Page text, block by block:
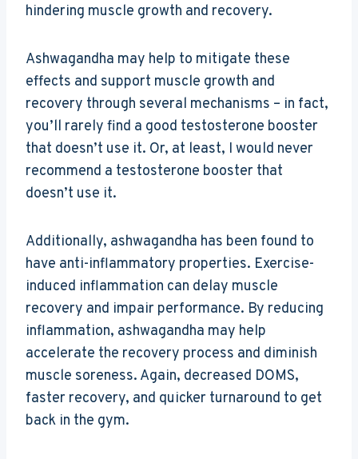
hindering muscle growth and recovery.
Ashwagandha may help to mitigate these
effects and support muscle growth and
recovery through several mechanisms – in fact,
you’ll rarely find a good testosterone booster
that doesn’t use it. Or, at least, I would never
recommend a testosterone booster that
doesn’t use it.
Additionally, ashwagandha has been found to
have anti-inflammatory properties. Exercise-
induced inflammation can delay muscle
recovery and impair performance. By reducing
inflammation, ashwagandha may help
accelerate the recovery process and diminish
muscle soreness. Again, decreased DOMS,
faster recovery, and quicker turnaround to get
back in the gym.